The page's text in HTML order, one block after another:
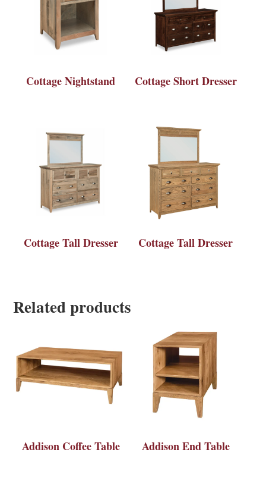
Cottage Nightstand Cottage Short Dresser
Cottage Tall Dresser Cottage Tall Dresser
Related products
Addison Coffee Table Addison End Table